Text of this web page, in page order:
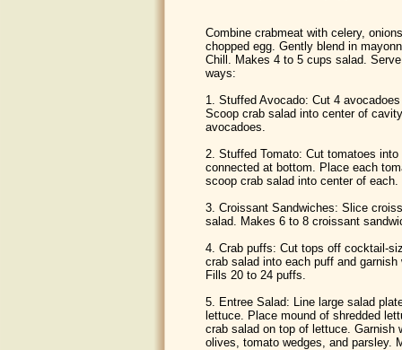
Combine crabmeat with celery,
chopped egg. Gently blend in
Chill. Makes 4 to 5 cups salad.
ways:
1. Stuffed Avocado: Cut 4
Scoop crab salad into center of
avocadoes.
2. Stuffed Tomato: Cut tomatoes
connected at bottom. Place each
scoop crab salad into center of
3. Croissant Sandwiches: Slice
salad. Makes 6 to 8 croissant
4. Crab puffs: Cut tops off cocktail-
crab salad into each puff and
Fills 20 to 24 puffs.
5. Entree Salad: Line large salad
lettuce. Place mound of shredded
crab salad on top of lettuce. Garnish
olives, tomato wedges, and parsley.